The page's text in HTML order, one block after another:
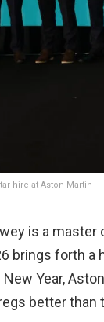
hire at Aston Martin
is a
brings forth a
Year,
better than